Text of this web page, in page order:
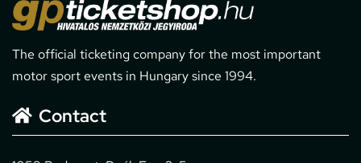
The official ticketing company for the most important
motor sport events in Hungary since 1994.
Contact